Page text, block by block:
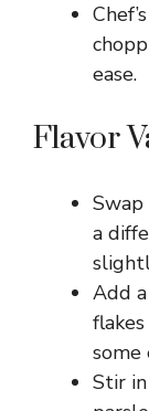
ease.
Flavor
a
Add
some
Stir